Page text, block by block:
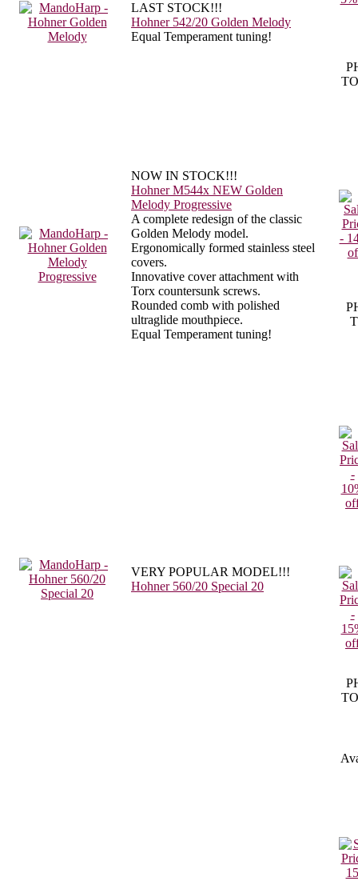
LAST STOCK!!!
Hohner 542/20 Golden Melody
Equal Temperament tuning!
NOW IN STOCK!!!
Hohner M544x NEW Golden
Melody Progressive
A complete redesign of the classic
Golden Melody model.
Ergonomically formed stainless steel
covers.
Innovative cover attachment with
Torx countersunk screws.
Rounded comb with polished
ultraglide mouthpiece.
Equal Temperament tuning!
VERY POPULAR MODEL!!!
Hohner 560/20 Special 20